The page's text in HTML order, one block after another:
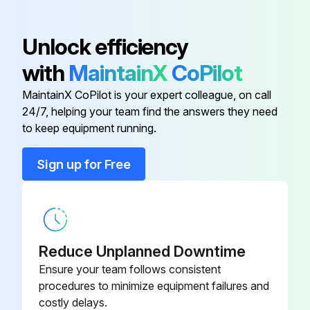
304 SS Adapter 60758+
304 SS Adapter 60757+
304 SS Adapter
Unlock efficiency
with MaintainXCoPilot
MaintainX CoPilot is your expert colleague, on call
24/7, helping your team find the answers they need
to keep equipment running.
Sign up for Free
Reduce Unplanned Downtime
Ensure your team follows consistent
procedures to minimize equipment failures and
costly delays.